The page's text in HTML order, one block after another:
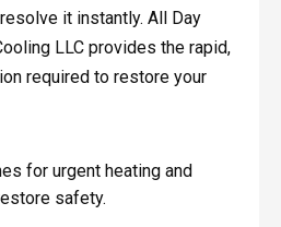
it instantly. All Day
LLC provides the rapid,
required to restore your
for urgent heating and
safety.